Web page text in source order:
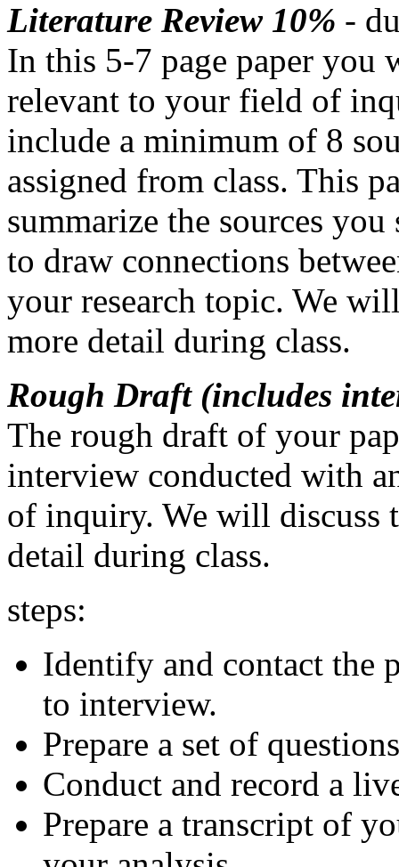
Literature Review 10% -
In this 5-7 page paper you
relevant to your field of
include a minimum of 8
assigned from class. This
summarize the sources
to draw connections
your research topic. We
more detail during class.
Rough Draft (includes
The rough draft of your
interview conducted with
of inquiry. We will discuss
detail during class.
steps:
Identify and contact the
to interview.
Prepare a set of
Conduct and record a
Prepare a transcript of